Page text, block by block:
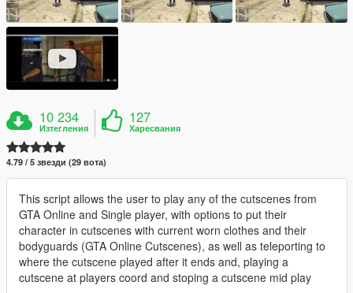
10 234
Изтегления
127
Харесвания
4.79 / 5 звезди (29 вота)
This script allows the user to play any of the cutscenes from
GTA Online and Single player, with options to put their
character in cutscenes with current worn clothes and their
bodyguards (GTA Online Cutscenes), as well as teleporting to
where the cutscene played after it ends and, playing a
cutscene at players coord and stoping a cutscene mid play